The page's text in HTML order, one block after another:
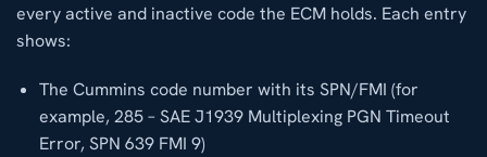
every active and inactive code the ECM holds. Each entry
shows:
The Cummins code number with its SPN/FMI (for
example, 285 – SAE J1939 Multiplexing PGN Timeout
Error, SPN 639 FMI 9)